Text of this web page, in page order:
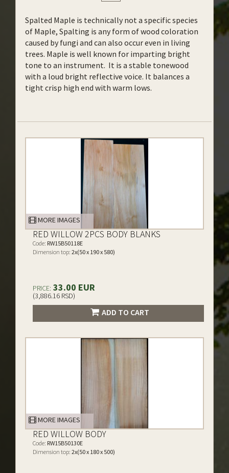
Spalted Maple is technically not a specific species
of Maple, Spalting is any form of wood coloration
caused by fungi and can also occur even in living
trees. Maple is well known for imparting bright
tone to an instrument. It is a stable tonewood
with a loud bright reflective voice. It balances a
tight crisp high end with warm lows.
MORE IMAGES
RED WILLOW 2PCS BODY BLANKS
Code: RW15B50118E
Dimension top: 2x(50 x 190 x 580)
PRICE: 33.00 EUR
(3,886.16 RSD)
ADD TO CART
MORE IMAGES
RED WILLOW BODY
Code: RW15B50130E
Dimension top: 2x(50 x 180 x 500)